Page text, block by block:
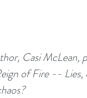
Casi
of Fire --